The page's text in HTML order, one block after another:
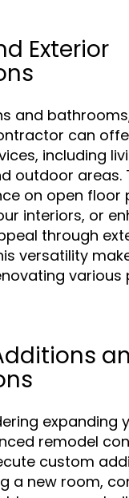
Exterior
and
can
including
outdoor areas.
on open floor
interiors, or
through
versatility
expanding
remodel
custom
a new room,